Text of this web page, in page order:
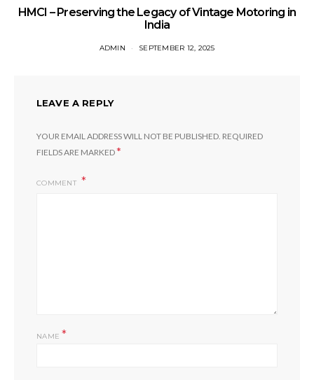
HMCI – Preserving the Legacy of Vintage Motoring in
India
ADMIN SEPTEMBER 12, 2025
LEAVE A REPLY
YOUR EMAIL ADDRESS WILL NOT BE PUBLISHED. REQUIRED
FIELDS ARE MARKED*
COMMENT
NAME*